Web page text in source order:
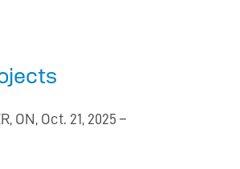
Oct. 21, 2025 –